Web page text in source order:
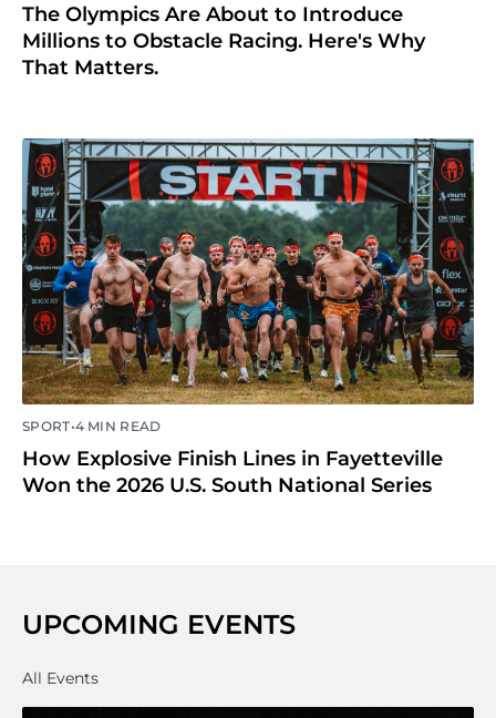
The Olympics Are About to Introduce
Millions to Obstacle Racing. Here's Why
That Matters.
SPORT•4 MIN READ
How Explosive Finish Lines in Fayetteville
Won the 2026 U.S. South National Series
UPCOMING EVENTS
All Events